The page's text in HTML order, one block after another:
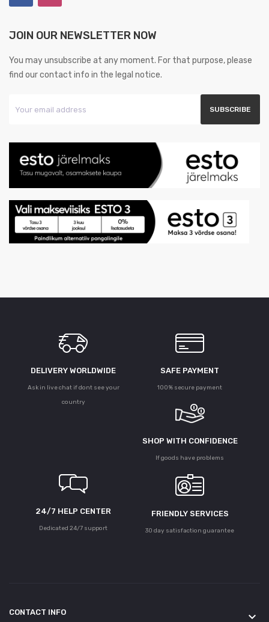
JOIN OUR NEWSLETTER NOW
You may unsubscribe at any moment. For that purpose, please
find our contact info in the legal notice.
DELIVERY WORLDWIDE
Ask in live chat if dont see your
country
SAFE PAYMENT
100% secure payment
SHOP WITH CONFIDENCE
If goods have problems
24/7 HELP CENTER
Dedicated 24/7 support
FRIENDLY SERVICES
30 day satisfaction guarantee
CONTACT INFO keyboard_arrow_down